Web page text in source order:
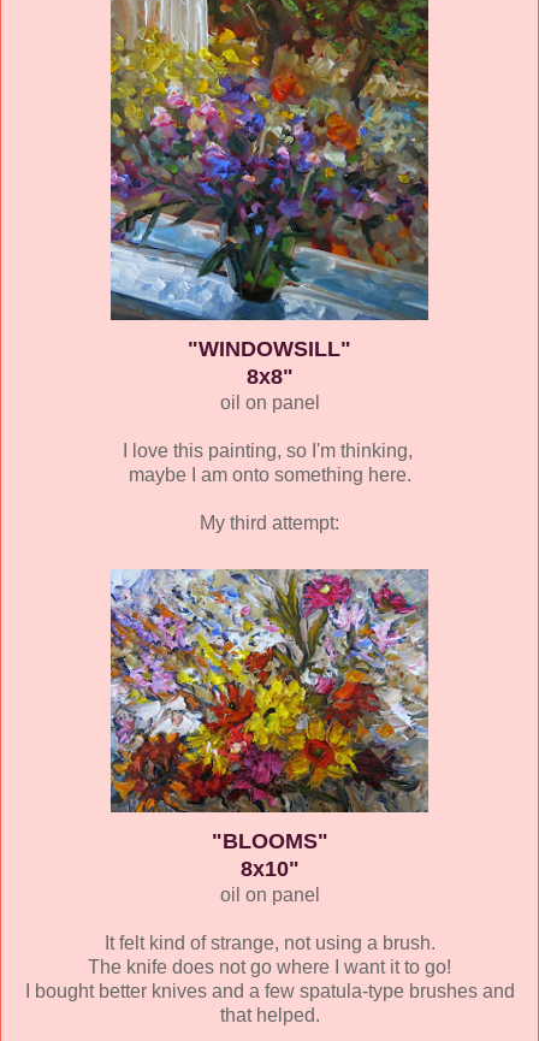
"WINDOWSILL"
8x8"
oil on panel
I love this painting, so I'm thinking,
maybe I am onto something here.
My third attempt:
"BLOOMS"
8x10"
oil on panel
It felt kind of strange, not using a brush.
The knife does not go where I want it to go!
I bought better knives and a few spatula-type brushes and
that helped.